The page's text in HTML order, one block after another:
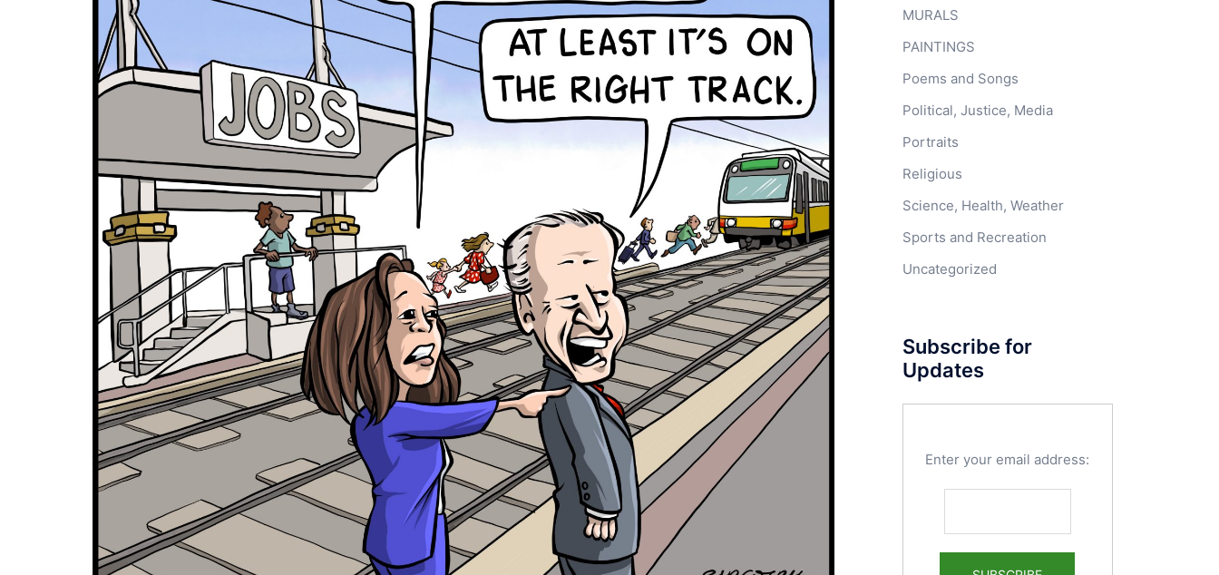
MURALS
PAINTINGS
Poems and Songs
Political, Justice, Media
Portraits
Religious
Science, Health, Weather
Sports and Recreation
Uncategorized
Subscribe for
Updates
Enter your email address: